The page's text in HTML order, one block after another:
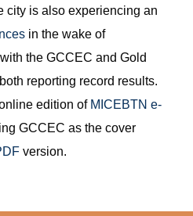
city is also experiencing an
in the wake of
the GCCEC and Gold
reporting record results.
edition of MICEBTN e-
GCCEC as the cover
version.